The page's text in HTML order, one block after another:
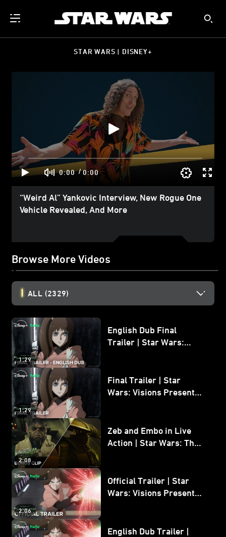
STAR WARS | DISNEY+
0:00 /0:00
“Weird Al” Yankovic Interview, New Rogue One
Vehicle Revealed, And More
Browse More Videos
ALL (2329)
1:29
English Dub Final
Trailer | Star Wars:
1:29
Final Trailer | Star
Wars: Visions Presents -
2:08
Zeb and Embo in Live
Action | Star Wars: The
2:06
Official Trailer | Star
Wars: Visions Presents -
English Dub Trailer |